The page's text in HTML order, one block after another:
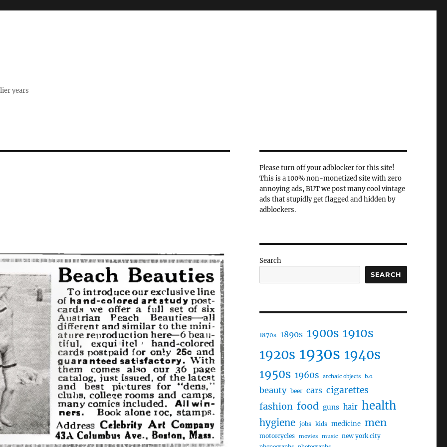
years
Please turn off your adblocker for this site!
This is a 100% non-monetized site with zero
annoying ads, BUT we post many cool vintage
ads that stupidly get flagged and hidden by
adblockers.
Search
SEARCH
1870s 1890s 1900s 1910s
1920s 1930s 1940s
1950s 1960s archaic objects b.o.
beauty beer cars cigarettes
fashion food guns hair health
hygiene jobs kids medicine men
motorcycles movies music new york city